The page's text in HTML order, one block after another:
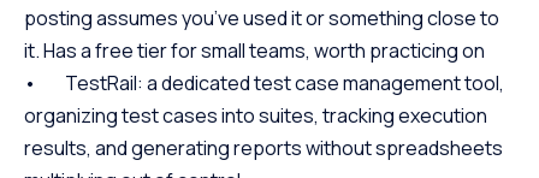
posting assumes you’ve used it or something close to
it. Has a free tier for small teams, worth practicing on
• TestRail: a dedicated test case management tool,
organizing test cases into suites, tracking execution
results, and generating reports without spreadsheets